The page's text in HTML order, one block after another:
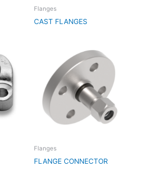
Flanges
CAST FLANGES
Flanges
FLANGE CONNECTOR